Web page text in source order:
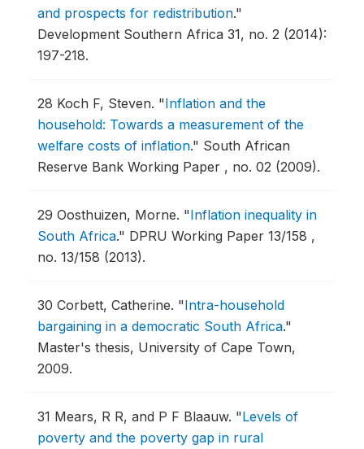
and prospects for redistribution."
Development Southern Africa 31, no. 2 (2014):
197-218.
28 Koch F, Steven. "Inflation and the
household: Towards a measurement of the
welfare costs of inflation." South African
Reserve Bank Working Paper , no. 02 (2009).
29 Oosthuizen, Morne. "Inflation inequality in
South Africa." DPRU Working Paper 13/158 ,
no. 13/158 (2013).
30 Corbett, Catherine. "Intra-household
bargaining in a democratic South Africa."
Master's thesis, University of Cape Town,
2009.
31 Mears, R R, and P F Blaauw. "Levels of
poverty and the poverty gap in rural